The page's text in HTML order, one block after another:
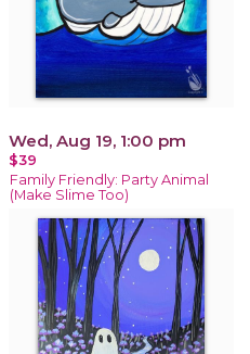
Wed, Aug 19, 1:00 pm
$39
Family Friendly: Party Animal
(Make Slime Too)